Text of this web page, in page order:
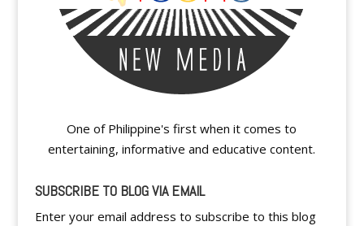
One of Philippine's first when it comes to
entertaining, informative and educative content.
SUBSCRIBE TO BLOG VIA EMAIL
Enter your email address to subscribe to this blog